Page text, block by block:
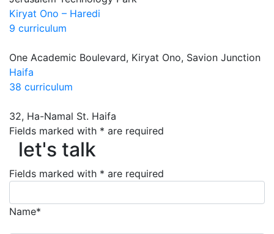
Kiryat Ono – Haredi
9 curriculum
One Academic Boulevard, Kiryat Ono, Savion Junction
Haifa
38 curriculum
32, Ha-Namal St. Haifa
let's talk
Fields marked with * are required
let's talk
Fields marked with * are required
Name*